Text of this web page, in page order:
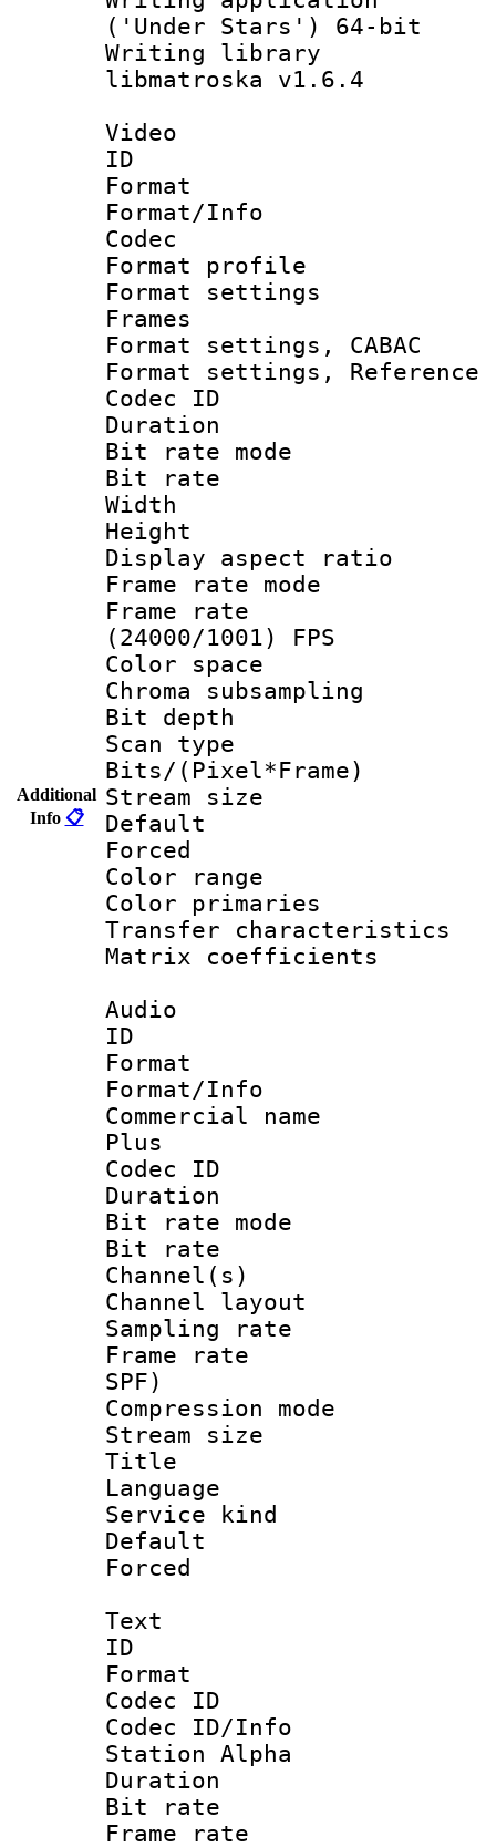
Additional
Info 📋
('Under Stars') 64-bit
Writing library
libmatroska v1.6.4
Video
ID
Format
Format/Info :
Codec
Format
Format
Frames
Format settings,
Format settings,
Codec ID :
Duration :
Bit rate
Bit rate :
Width :
Height :
Display
Frame rate
Frame
(24000/1001) FPS
Color
Chroma
Bit
Scan type :
Bits/
Stream size :
Default
Color
Color
Transfer
Matrix
Audio
ID
Format :
Format/Info :
Commercial
Plus
Codec ID :
Duration :
Bit rate
Bit rate :
Channel(s)
Channel
Sampling
Frame rate :
SPF)
Compression
Stream size :
Title :
Language
Service kind :
Text
ID
Format
Codec ID :
Codec ID/Info
Station Alpha
Duration :
Bit rate :
Frame rate